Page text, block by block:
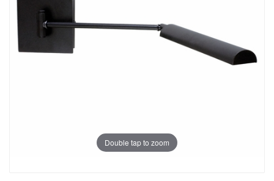
Double tap to zoom